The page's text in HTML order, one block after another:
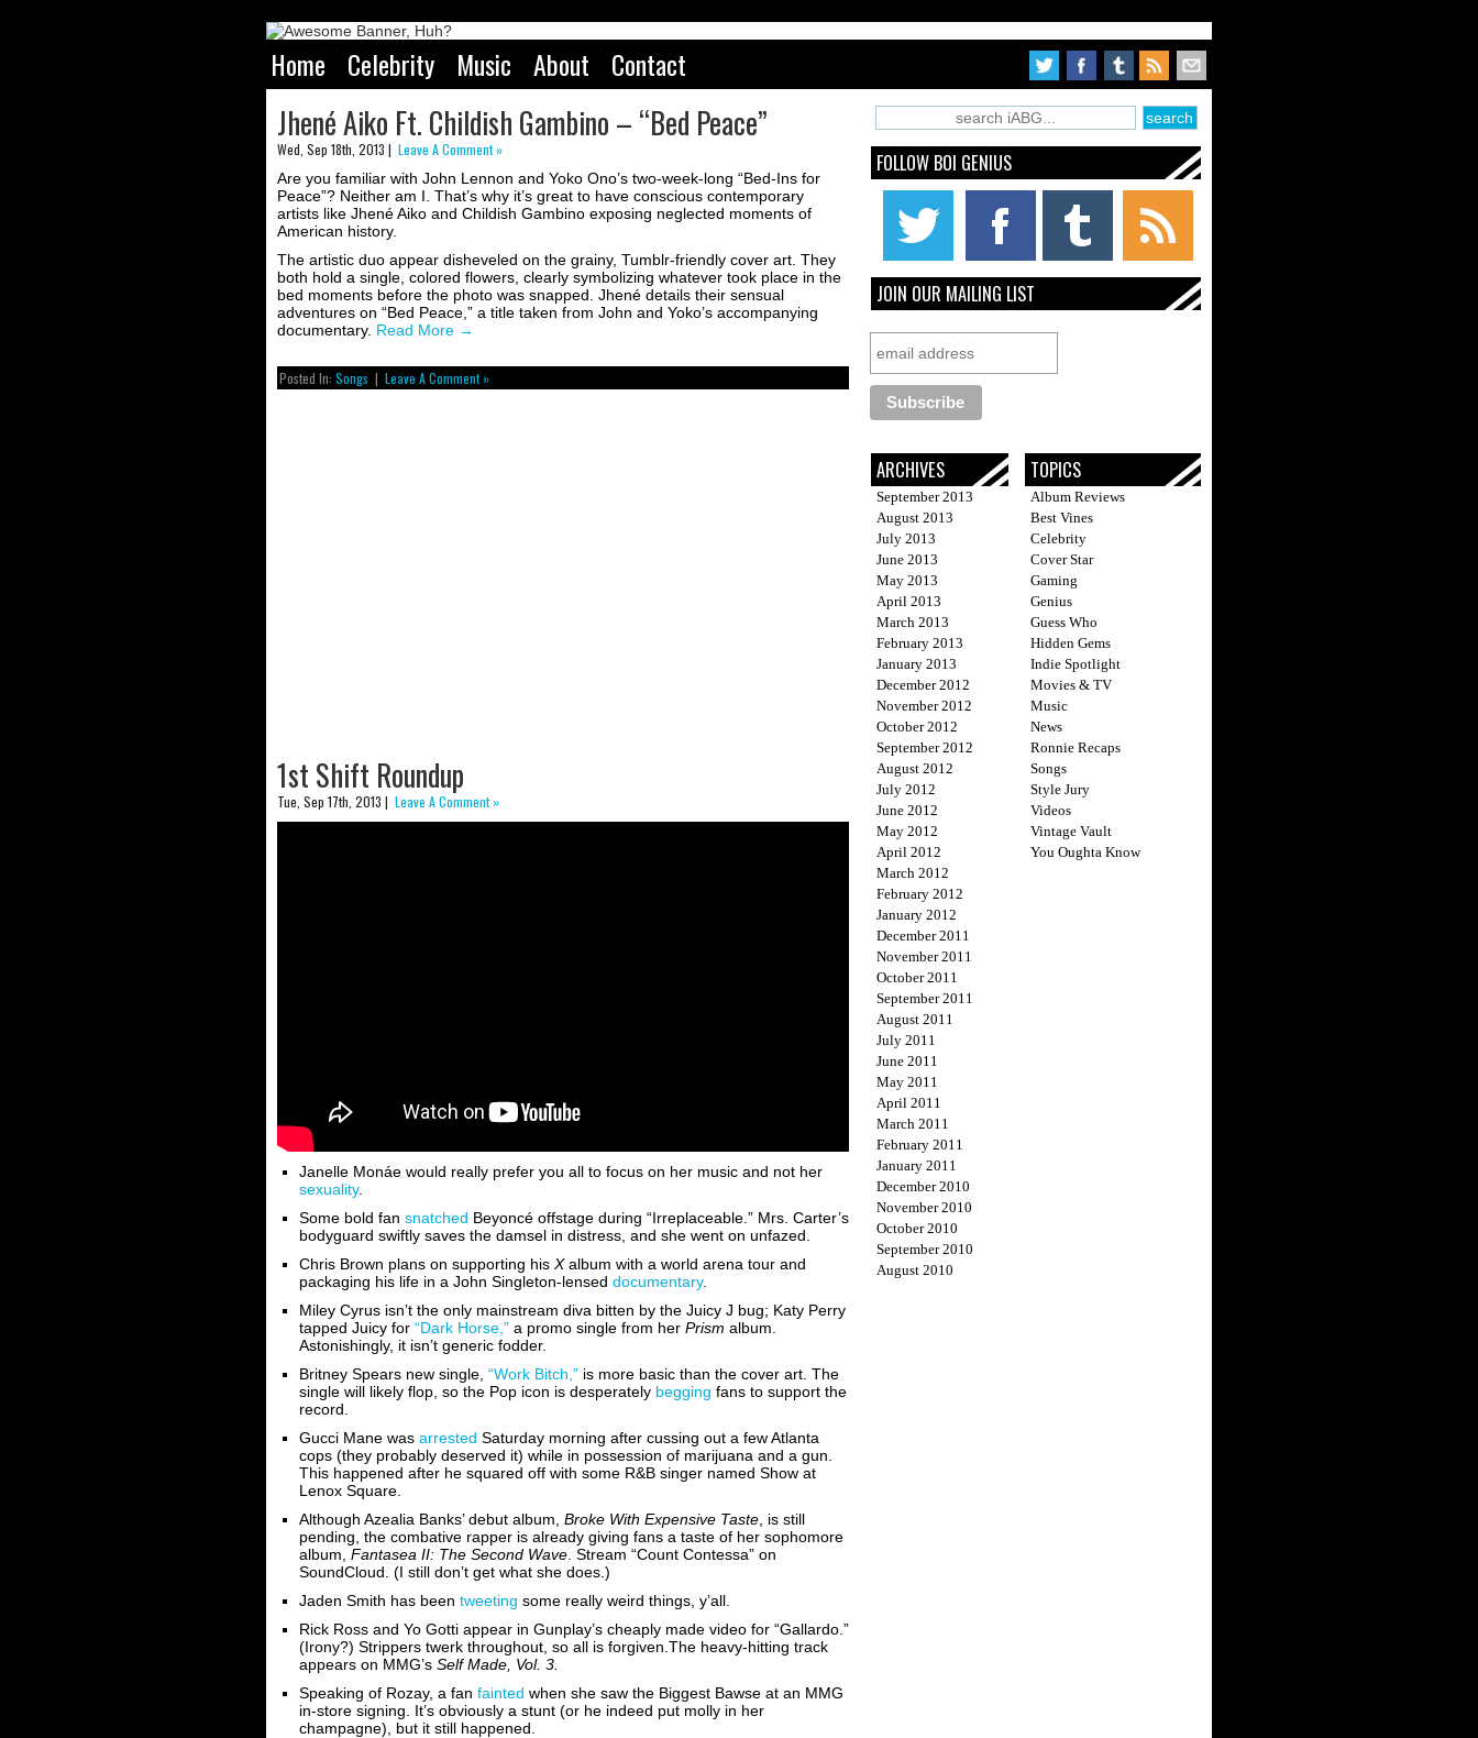
Home Celebrity Music About Contact
Jhené Aiko Ft. Childish Gambino – “Bed Peace”
Wed, Sep 18th, 2013 | Leave A Comment »
Are you familiar with John Lennon and Yoko Ono’s two-week-long “Bed-Ins for
Peace”? Neither am I. That’s why it’s great to have conscious contemporary
artists like Jhené Aiko and Childish Gambino exposing neglected moments of
American history.
The artistic duo appear disheveled on the grainy, Tumblr-friendly cover art. They
both hold a single, colored flowers, clearly symbolizing whatever took place in the
bed moments before the photo was snapped. Jhené details their sensual
adventures on “Bed Peace,” a title taken from John and Yoko’s accompanying
documentary. Read More →
Posted In: Songs | Leave A Comment »
1st Shift Roundup
Tue, Sep 17th, 2013 | Leave A Comment »
Janelle Monáe would really prefer you all to focus on her music and not her
sexuality.
Some bold fan snatched Beyoncé offstage during “Irreplaceable.” Mrs. Carter’s
bodyguard swiftly saves the damsel in distress, and she went on unfazed.
Chris Brown plans on supporting his Xalbum with a world arena tour and
packaging his life in a John Singleton-lensed documentary.
Miley Cyrus isn’t the only mainstream diva bitten by the Juicy J bug; Katy Perry
tapped Juicy for “Dark Horse,” a promo single from her Prism album.
Astonishingly, it isn’t generic fodder.
Britney Spears new single, “Work Bitch,” is more basic than the cover art. The
single will likely flop, so the Pop icon is desperately begging fans to support the
record.
Gucci Mane was arrested Saturday morning after cussing out a few Atlanta
cops (they probably deserved it) while in possession of marijuana and a gun.
This happened after he squared off with some R&B singer named Show at
Lenox Square.
Although Azealia Banks’ debut album, Broke With Expensive Taste , is still
pending, the combative rapper is already giving fans a taste of her sophomore
album, Fantasea II: The Second Wave . Stream “Count Contessa” on
SoundCloud. (I still don’t get what she does.)
Jaden Smith has been tweeting some really weird things, y’all.
Rick Ross and Yo Gotti appear in Gunplay’s cheaply made video for “Gallardo.”
(Irony?) Strippers twerk throughout, so all is forgiven.The heavy-hitting track
appears on MMG’s Self Made, Vol. 3.
Speaking of Rozay, a fan fainted when she saw the Biggest Bawse at an MMG
in-store signing. It’s obviously a stunt (or he indeed put molly in her
champagne), but it still happened.
FOLLOW BOI GENIUS
JOIN OUR MAILING LIST
ARCHIVES
September 2013
August 2013
July 2013
June 2013
May 2013
April 2013
March 2013
February 2013
January 2013
December 2012
November 2012
October 2012
September 2012
August 2012
July 2012
June 2012
May 2012
April 2012
March 2012
February 2012
January 2012
December 2011
November 2011
October 2011
September 2011
August 2011
July 2011
June 2011
May 2011
April 2011
March 2011
February 2011
January 2011
December 2010
November 2010
October 2010
September 2010
August 2010
TOPICS
Album Reviews
Best Vines
Celebrity
Cover Star
Gaming
Genius
Guess Who
Hidden Gems
Indie Spotlight
Movies & TV
Music
News
Ronnie Recaps
Songs
Style Jury
Videos
Vintage Vault
You Oughta Know